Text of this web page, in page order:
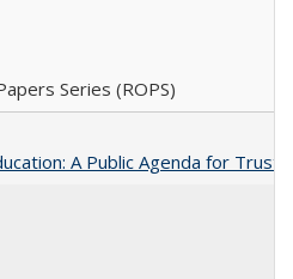
Series (ROPS)
A Public Agenda for Trust